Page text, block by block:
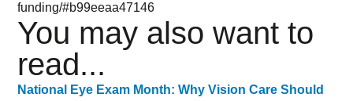
funding/#b99eeaa47146
You may also want to
read...
National Eye Exam Month: Why Vision Care Should